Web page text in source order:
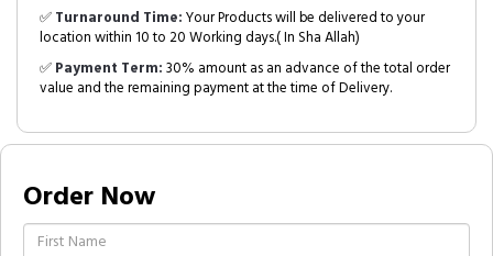
✅Turnaround Time:Your Products will be delivered to your
location within 10 to 20 Working days.( In Sha Allah)
✅Payment Term:30% amount as an advance of the total order
value and the remaining payment at the time of Delivery.
Order Now